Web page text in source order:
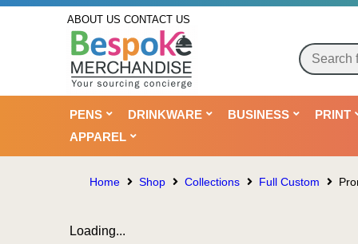
ABOUT US CONTACT US
PENS DRINKWARE BUSINESS PRINT
APPAREL
Home Shop Collections Full Custom
Loading...